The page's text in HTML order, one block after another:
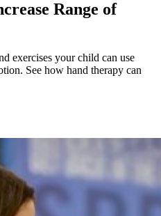
Range of
exercises your child can use
See how hand therapy can